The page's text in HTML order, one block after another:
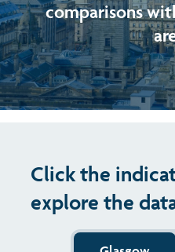
Poverty and wealth
Health
Housing
Transport and travel
Learning
Learning
Poverty
Wellbeing &
Population
Exploring
Understanding
Miniature Glasgow
Active travel
Views of health in
Profiles
Neighbourhood profiles
Children and young
Children's report cards
Archived profiles (2014)
Search
comparisons
Click the
explore the